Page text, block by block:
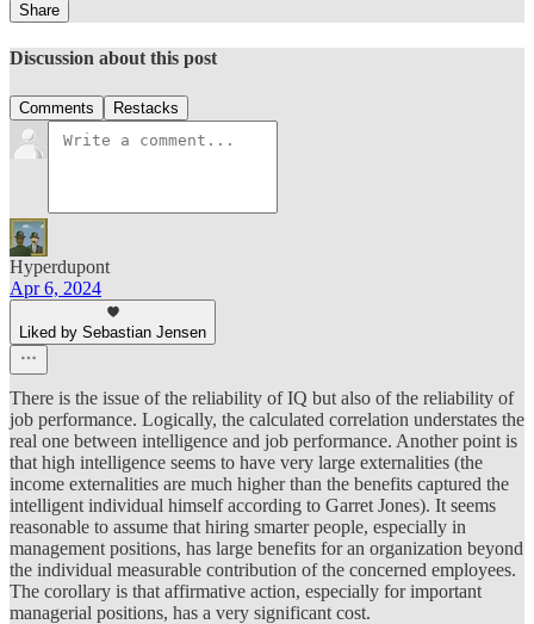
Share
Discussion about this post
Comments Restacks
Hyperdupont
Apr 6, 2024
Liked by Sebastian Jensen
There is the issue of the reliability of IQ but also of the reliability of
job performance. Logically, the calculated correlation understates the
real one between intelligence and job performance. Another point is
that high intelligence seems to have very large externalities (the
income externalities are much higher than the benefits captured the
intelligent individual himself according to Garret Jones). It seems
reasonable to assume that hiring smarter people, especially in
management positions, has large benefits for an organization beyond
the individual measurable contribution of the concerned employees.
The corollary is that affirmative action, especially for important
managerial positions, has a very significant cost.